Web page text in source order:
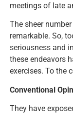
meetings of late
The sheer
remarkable. So,
seriousness and
these endeavors
exercises. To the
Conventional
They have